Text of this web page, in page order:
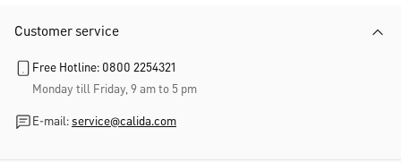
Customer service
Free Hotline: 0800 2254321
Monday till Friday, 9 am to 5 pm
E-mail: service@calida.com